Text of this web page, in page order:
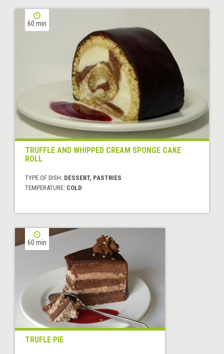
60 min
TRUFFLE AND WHIPPED CREAM SPONGE CAKE
ROLL
TYPE OF DISH: DESSERT, PASTRIES
TEMPERATURE: COLD
60 min
TRUFLE PIE